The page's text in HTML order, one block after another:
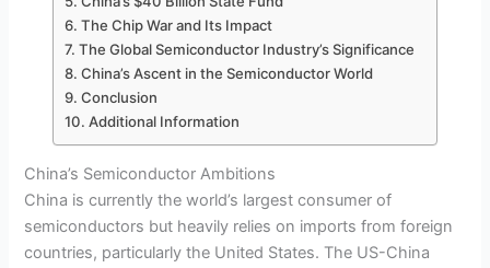
The Chip War and Its Impact
The Global Semiconductor Industry’s Significance
China’s Ascent in the Semiconductor World
Conclusion
Additional Information
China’s Semiconductor Ambitions
China is currently the world’s largest consumer of
semiconductors but heavily relies on imports from foreign
countries, particularly the United States. The US-China